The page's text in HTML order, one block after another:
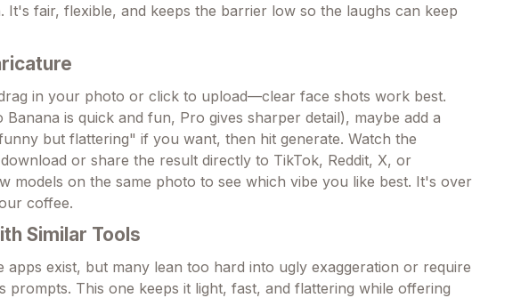
It's fair, flexible, and keeps the barrier low so the laughs can keep
in your photo or click to upload—clear face shots work best.
Banana is quick and fun, Pro gives sharper detail), maybe add a
but flattering" if you want, then hit generate. Watch the
or share the result directly to TikTok, Reddit, X, or
models on the same photo to see which vibe you like best. It's over
coffee.
Similar Tools
apps exist, but many lean too hard into ugly exaggeration or require
prompts. This one keeps it light, fast, and flattering while offering